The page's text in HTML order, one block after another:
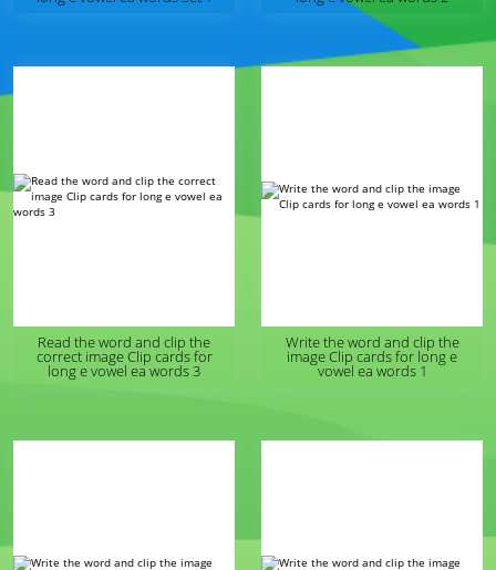
Read the word and clip the
correct image Clip cards for
long e vowel ea words 3
Write the word and clip the
image Clip cards for long e
vowel ea words 1